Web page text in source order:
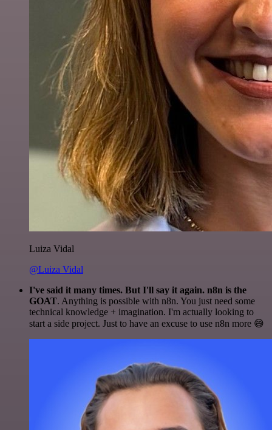
Luiza Vidal
@Luiza Vidal
I've said it many times. But I'll say it again. n8n is the
GOAT. Anything is possible with n8n. You just need some
technical knowledge + imagination. I'm actually looking to
start a side project. Just to have an excuse to use n8n more 😅